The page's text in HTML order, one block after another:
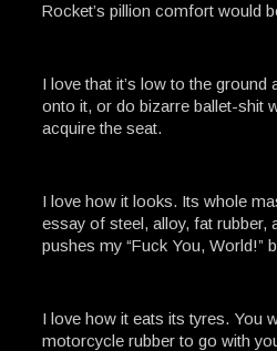
Rocket’s pillion comfort would
I love that it’s low to the ground
onto it, or do bizarre ballet-shit
acquire the seat.
I love how it looks. Its whole
essay of steel, alloy, fat rubber,
pushes my “Fuck You, World!”
I love how it eats its tyres. You
motorcycle rubber to go with